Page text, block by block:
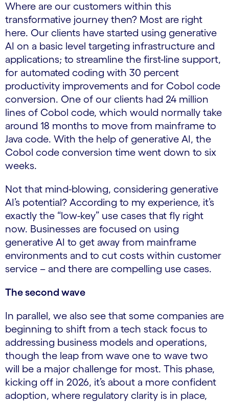
Where are our customers within this
transformative journey then? Most are right
here. Our clients have started using generative
AI on a basic level targeting infrastructure and
applications; to streamline the first-line support,
for automated coding with 30 percent
productivity improvements and for Cobol code
conversion. One of our clients had 24 million
lines of Cobol code, which would normally take
around 18 months to move from mainframe to
Java code. With the help of generative AI, the
Cobol code conversion time went down to six
weeks.
Not that mind-blowing, considering generative
AI’s potential? According to my experience, it’s
exactly the “low-key” use cases that fly right
now. Businesses are focused on using
generative AI to get away from mainframe
environments and to cut costs within customer
service – and there are compelling use cases.
The second wave
In parallel, we also see that some companies are
beginning to shift from a tech stack focus to
addressing business models and operations,
though the leap from wave one to wave two
will be a major challenge for most. This phase,
kicking off in 2026, it’s about a more confident
adoption, where regulatory clarity is in place,